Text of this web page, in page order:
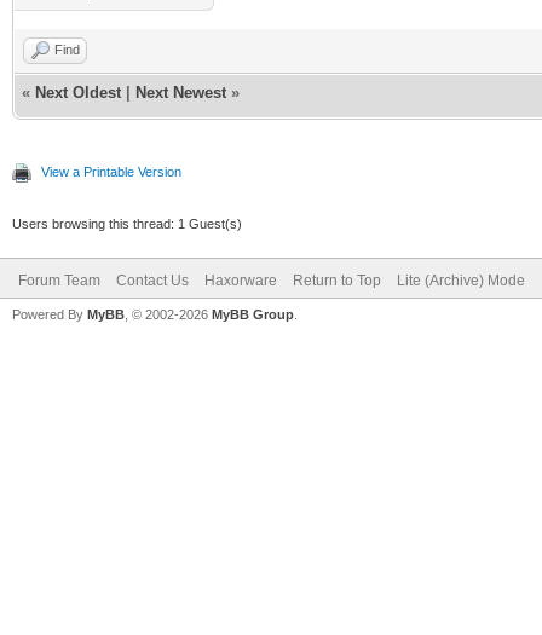
Find
« Next Oldest Next Newest »
View a Printable Version
Users browsing this thread: 1 Guest(s)
Forum Team Contact Us Haxorware Return to Top Lite (Archive) Mode
Powered By MyBB , © 2002-2026 MyBB Group